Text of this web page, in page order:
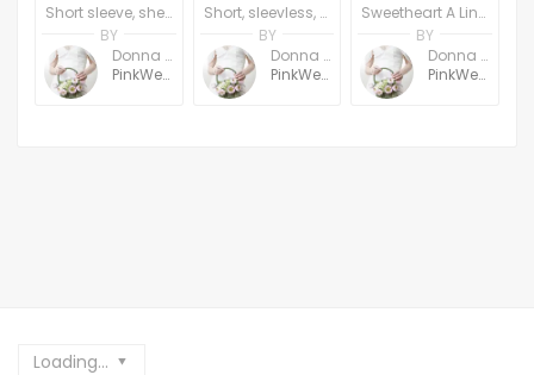
Short sleeve, sheer, mini Bridal dress
BY
Donna Freeman
PinkWedding
Short, sleevless, halter bridal dress
BY
Donna Freeman
PinkWedding
Sweetheart A Line short Bridal Dress
BY
Donna Freeman
PinkWedding
Loading...